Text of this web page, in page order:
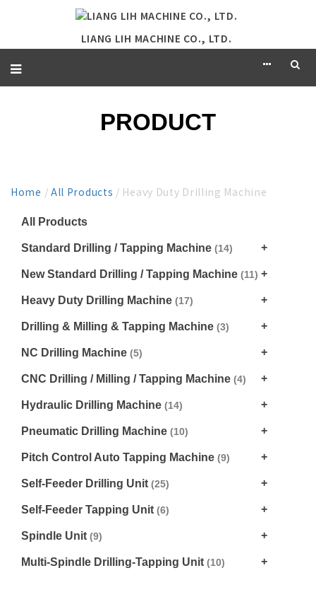
LIANG LIH MACHINE CO., LTD.
PRODUCT
Home / All Products / Heavy Duty Drilling Machine
All Products
Standard Drilling / Tapping Machine (14)
New Standard Drilling / Tapping Machine (11)
Heavy Duty Drilling Machine (17)
Drilling & Milling & Tapping Machine (3)
NC Drilling Machine (5)
CNC Drilling / Milling / Tapping Machine (4)
Hydraulic Drilling Machine (14)
Pneumatic Drilling Machine (10)
Pitch Control Auto Tapping Machine (9)
Self-Feeder Drilling Unit (25)
Self-Feeder Tapping Unit (6)
Spindle Unit (9)
Multi-Spindle Drilling-Tapping Unit (10)